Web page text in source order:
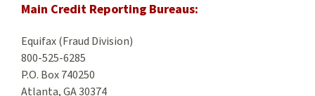
Main Credit Reporting Bureaus:
Equifax (Fraud Division)
800-525-6285
P.O. Box 740250
Atlanta, GA 30374